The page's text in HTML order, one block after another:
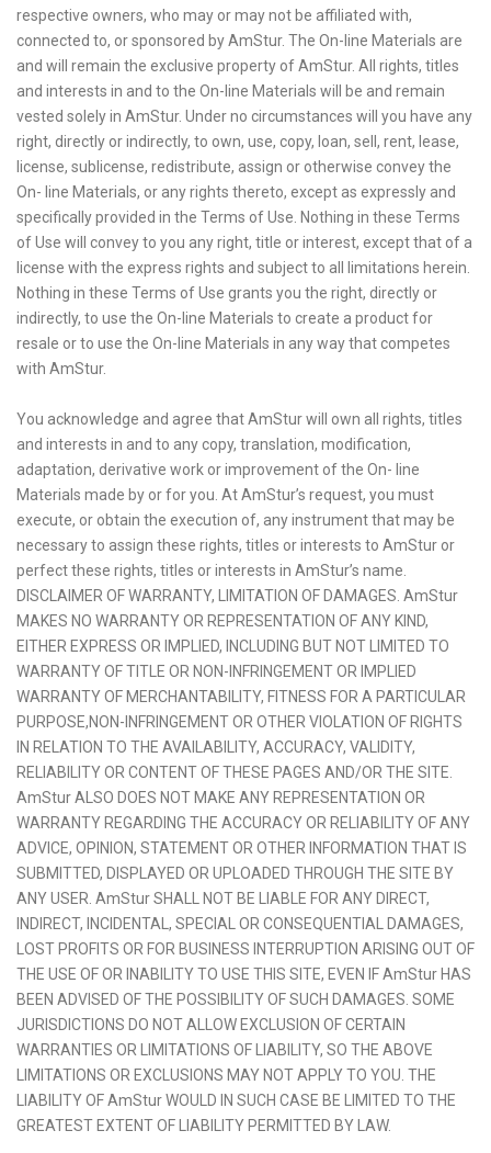
respective owners, who may or may not be affiliated with,
connected to, or sponsored by AmStur. The On-line Materials are
and will remain the exclusive property of AmStur. All rights, titles
and interests in and to the On-line Materials will be and remain
vested solely in AmStur. Under no circumstances will you have any
right, directly or indirectly, to own, use, copy, loan, sell, rent, lease,
license, sublicense, redistribute, assign or otherwise convey the
On- line Materials, or any rights thereto, except as expressly and
specifically provided in the Terms of Use. Nothing in these Terms
of Use will convey to you any right, title or interest, except that of a
license with the express rights and subject to all limitations herein.
Nothing in these Terms of Use grants you the right, directly or
indirectly, to use the On-line Materials to create a product for
resale or to use the On-line Materials in any way that competes
with AmStur.
You acknowledge and agree that AmStur will own all rights, titles
and interests in and to any copy, translation, modification,
adaptation, derivative work or improvement of the On- line
Materials made by or for you. At AmStur’s request, you must
execute, or obtain the execution of, any instrument that may be
necessary to assign these rights, titles or interests to AmStur or
perfect these rights, titles or interests in AmStur’s name.
DISCLAIMER OF WARRANTY, LIMITATION OF DAMAGES. AmStur
MAKES NO WARRANTY OR REPRESENTATION OF ANY KIND,
EITHER EXPRESS OR IMPLIED, INCLUDING BUT NOT LIMITED TO
WARRANTY OF TITLE OR NON-INFRINGEMENT OR IMPLIED
WARRANTY OF MERCHANTABILITY, FITNESS FOR A PARTICULAR
PURPOSE,NON-INFRINGEMENT OR OTHER VIOLATION OF RIGHTS
IN RELATION TO THE AVAILABILITY, ACCURACY, VALIDITY,
RELIABILITY OR CONTENT OF THESE PAGES AND/OR THE SITE.
AmStur ALSO DOES NOT MAKE ANY REPRESENTATION OR
WARRANTY REGARDING THE ACCURACY OR RELIABILITY OF ANY
ADVICE, OPINION, STATEMENT OR OTHER INFORMATION THAT IS
SUBMITTED, DISPLAYED OR UPLOADED THROUGH THE SITE BY
ANY USER. AmStur SHALL NOT BE LIABLE FOR ANY DIRECT,
INDIRECT, INCIDENTAL, SPECIAL OR CONSEQUENTIAL DAMAGES,
LOST PROFITS OR FOR BUSINESS INTERRUPTION ARISING OUT OF
THE USE OF OR INABILITY TO USE THIS SITE, EVEN IF AmStur HAS
BEEN ADVISED OF THE POSSIBILITY OF SUCH DAMAGES. SOME
JURISDICTIONS DO NOT ALLOW EXCLUSION OF CERTAIN
WARRANTIES OR LIMITATIONS OF LIABILITY, SO THE ABOVE
LIMITATIONS OR EXCLUSIONS MAY NOT APPLY TO YOU. THE
LIABILITY OF AmStur WOULD IN SUCH CASE BE LIMITED TO THE
GREATEST EXTENT OF LIABILITY PERMITTED BY LAW.